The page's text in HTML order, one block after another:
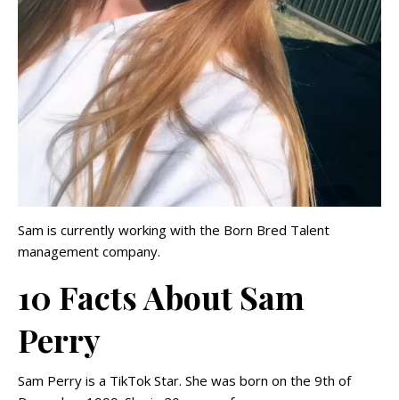
Sam is currently working with the Born Bred Talent
management company.
10 Facts About Sam
Perry
Sam Perry is a TikTok Star. She was born on the 9th of